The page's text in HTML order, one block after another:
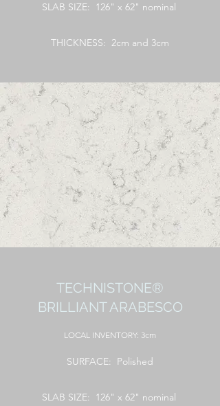
SLAB SIZE: 126" x 62" nominal
THICKNESS: 2cm and 3cm
TECHNISTONE®
BRILLIANT ARABESCO
LOCAL INVENTORY: 3cm
SURFACE: Polished
SLAB SIZE: 126" x 62" nominal